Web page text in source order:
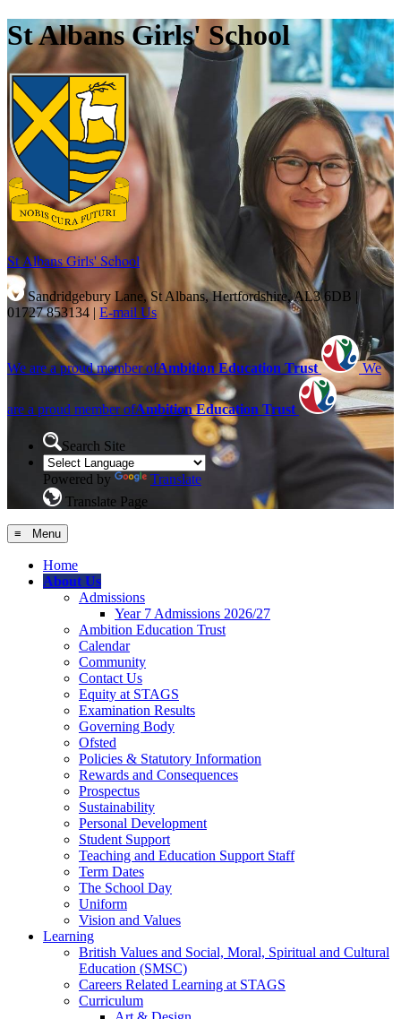
St Albans Girls' School
St Albans Girls' School
Sandridgebury Lane, St Albans, Hertfordshire, AL3 6DB |
01727 853134 | E-mail Us
We are a proud member ofAmbition Education Trust We
are a proud member ofAmbition Education Trust
Search Site
Powered by
Translate
Translate Page
≡ Menu
Home
About Us
Admissions
Year 7 Admissions 2026/27
Ambition Education Trust
Calendar
Community
Contact Us
Equity at STAGS
Examination Results
Governing Body
Ofsted
Policies & Statutory Information
Rewards and Consequences
Prospectus
Sustainability
Personal Development
Student Support
Teaching and Education Support Staff
Term Dates
The School Day
Uniform
Vision and Values
Learning
British Values and Social, Moral, Spiritual and Cultural
Education (SMSC)
Careers Related Learning at STAGS
Curriculum